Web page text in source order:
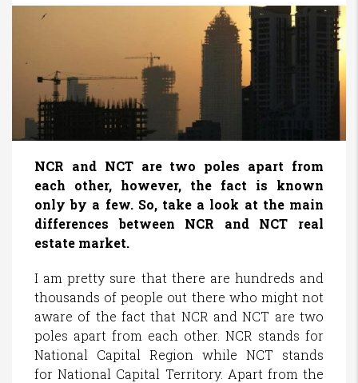
NCR and NCT are two poles apart from
each other, however, the fact is known
only by a few. So, take a look at the main
differences between NCR and NCT real
estate market.
I am pretty sure that there are hundreds and
thousands of people out there who might not
aware of the fact that NCR and NCT are two
poles apart from each other. NCR stands for
National Capital Region while NCT stands
for National Capital Territory. Apart from the